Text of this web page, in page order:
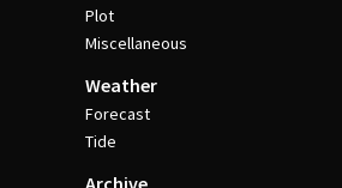
Plot
Miscellaneous
Weather
Forecast
Tide
Archive